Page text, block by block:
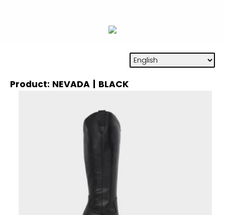
Product: NEVADA | BLACK